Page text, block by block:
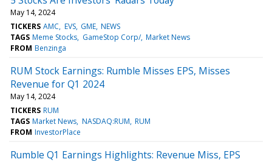
May 14, 2024
TICKERS AMC EVS GME NEWS
TAGS Meme Stocks GameStop Corp/ Market News
FROM Benzinga
RUM Stock Earnings: Rumble Misses EPS, Misses
Revenue for Q1 2024
May 14, 2024
TICKERS RUM
TAGS Market News NASDAQ:RUM RUM
FROM InvestorPlace
Rumble Q1 Earnings Highlights: Revenue Miss, EPS